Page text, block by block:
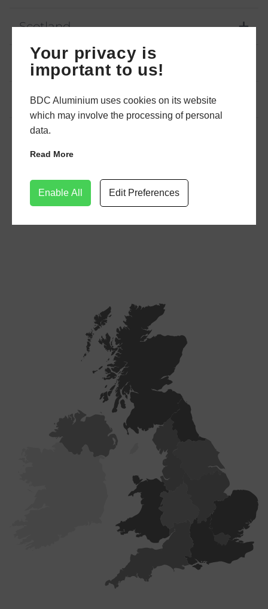
Your privacy is
important to us!
BDC Aluminium uses cookies on its website
which may involve the processing of personal
data.
Read More
Enable All Edit Preferences
Scotland
Northern Ireland
Yorkshire